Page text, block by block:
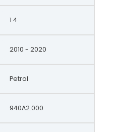
1.4
2010 - 2020
Petrol
940A2.000